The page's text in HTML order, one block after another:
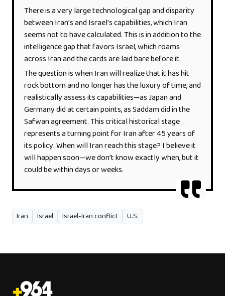
There is a very large technological gap and disparity
between Iran’s and Israel’s capabilities, which Iran
seems not to have calculated. This is in addition to the
intelligence gap that favors Israel, which roams
across Iran and the cards are laid bare before it.
The question is when Iran will realize that it has hit
rock bottom and no longer has the luxury of time, and
realistically assess its capabilities—as Japan and
Germany did at certain points, as Saddam did in the
Safwan agreement. This critical historical stage
represents a turning point for Iran after 45 years of
its policy. When will Iran reach this stage? I believe it
will happen soon—we don’t know exactly when, but it
could be within days or weeks.
Iran Israel Israel-Iran conflict U.S.